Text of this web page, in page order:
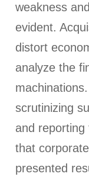
weakness
evident.
distort
analyze the
scrutinizing
and reporting
that
presented